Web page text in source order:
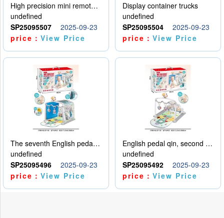
High precision mini remote control car with hanging
undefined
SP25095507
2025-09-23
price：View Price
Display container trucks
undefined
SP25095504
2025-09-23
price：View Price
The seventh English pedal qin
undefined
SP25095496
2025-09-23
price：View Price
English pedal qin, second model
undefined
SP25095492
2025-09-23
price：View Price